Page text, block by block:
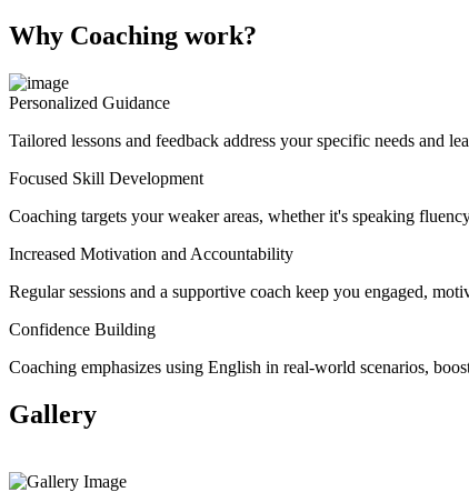
Why Coaching work?
Personalized Guidance
Tailored lessons and feedback address your specific needs and
Focused Skill Development
Coaching targets your weaker areas, whether it's speaking
Increased Motivation and Accountability
Regular sessions and a supportive coach keep you engaged,
Confidence Building
Coaching emphasizes using English in real-world scenarios,
Gallery